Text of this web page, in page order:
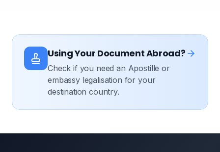
Using Your Document Abroad?
Check if you need an Apostille or
embassy legalisation for your
destination country.